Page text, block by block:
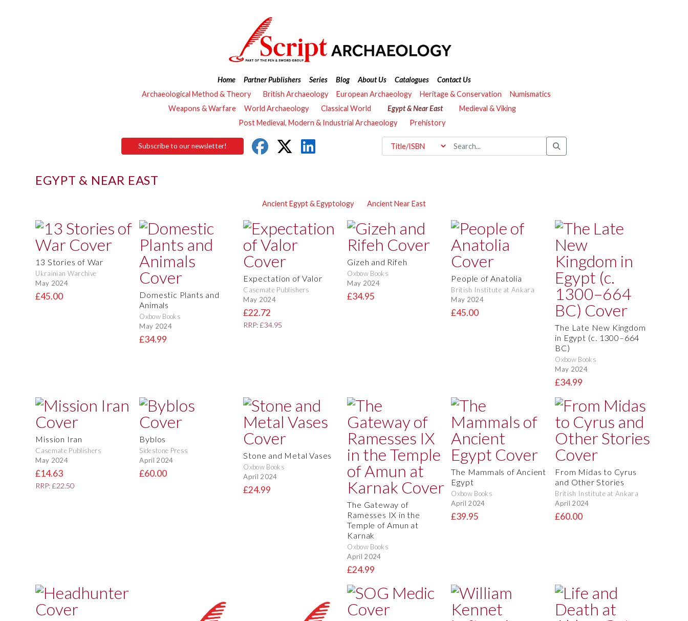
Home Partner Publishers Series Blog About Us Catalogues
Contact Us
Archaeological Method & Theory
British Archaeology European Archaeology Heritage & Conservation
Numismatics
Weapons & Warfare
World Archaeology Classical World Egypt & Near East
Medieval & Viking
Post Medieval, Modern & Industrial Archaeology
Prehistory
Subscribe to our newsletter!
EGYPT & NEAR EAST
Ancient Egypt & Egyptology Ancient Near East
13 Stories of War
Ukrainian Warchive
May 2024
£45.00
Domestic Plants and
Animals
Oxbow Books
May 2024
£34.99
Expectation of Valor
Casemate Publishers
May 2024
£22.72
RRP: £34.95
Gizeh and Rifeh
Oxbow Books
May 2024
£34.95
People of Anatolia
British Institute at Ankara
May 2024
£45.00
The Late New Kingdom
in Egypt (c. 1300–664
BC)
Oxbow Books
May 2024
£34.99
Mission Iran
Casemate Publishers
May 2024
£14.63
RRP: £22.50
Byblos
Sidestone Press
April 2024
£60.00
Stone and Metal Vases
Oxbow Books
April 2024
£24.99
The Gateway of
Ramesses IX in the
Temple of Amun at
Karnak
Oxbow Books
April 2024
£24.99
The Mammals of Ancient
Egypt
Oxbow Books
April 2024
£39.95
From Midas to Cyrus
and Other Stories
British Institute at Ankara
April 2024
£60.00